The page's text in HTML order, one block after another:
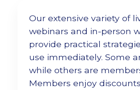
Our extensive variety of
webinars and in-person
provide practical
use immediately. Some
while others are
Members enjoy